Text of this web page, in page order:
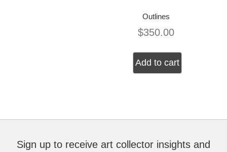
Outlines
$350.00
Add to cart
Sign up to receive art collector insights and